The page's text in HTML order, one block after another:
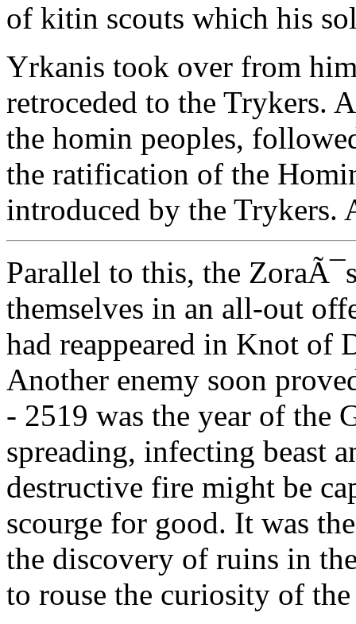
of kitin scouts which his
Yrkanis took over from
retroceded to the Trykers.
the homin peoples,
the ratification of the
introduced by the Trykers.
Parallel to this, the
themselves in an all-out
had reappeared in Knot of
Another enemy soon
- 2519 was the year of the
spreading, infecting beast
destructive fire might be
scourge for good. It was
the discovery of ruins in
to rouse the curiosity of